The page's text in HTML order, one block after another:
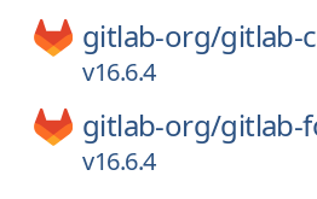
gitlab-org/gitlab-
v16.6.4
gitlab-org/gitlab-
v16.6.4